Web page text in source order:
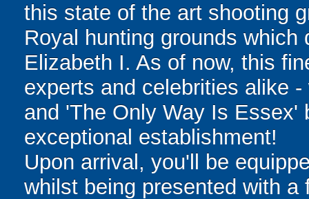
this state of the art shooting
Royal hunting grounds
Elizabeth I. As of now, this
experts and celebrities alike
and 'The Only Way Is Essex'
exceptional establishment!
Upon arrival, you'll be
whilst being presented with